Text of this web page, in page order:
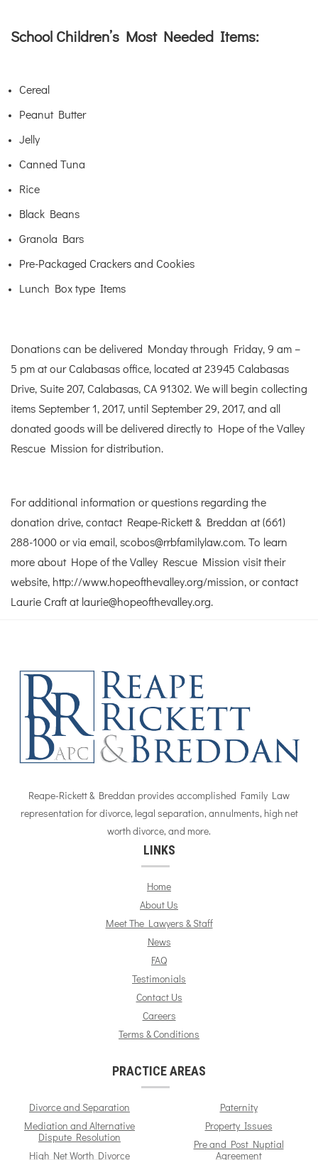
School Children’s Most Needed Items:
Cereal
Peanut Butter
Jelly
Canned Tuna
Rice
Black Beans
Granola Bars
Pre-Packaged Crackers and Cookies
Lunch Box type Items
Donations can be delivered Monday through Friday, 9 am –
5 pm at our Calabasas office, located at 23945 Calabasas
Drive, Suite 207, Calabasas, CA 91302. We will begin collecting
items September 1, 2017, until September 29, 2017, and all
donated goods will be delivered directly to Hope of the Valley
Rescue Mission for distribution.
For additional information or questions regarding the
donation drive, contact Reape-Rickett & Breddan at (661)
288-1000 or via email, scobos@rrbfamilylaw.com. To learn
more about Hope of the Valley Rescue Mission visit their
website, http://www.hopeofthevalley.org/mission, or contact
Laurie Craft at laurie@hopeofthevalley.org.
Reape-Rickett & Breddan provides accomplished Family Law
representation for divorce, legal separation, annulments, high net
worth divorce, and more.
LINKS
Home
About Us
Meet The Lawyers & Staff
News
FAQ
Testimonials
Contact Us
Careers
Terms & Conditions
PRACTICE AREAS
Divorce and Separation
Mediation and Alternative
Dispute Resolution
High Net Worth Divorce
Paternity
Property Issues
Pre and Post Nuptial
Agreement